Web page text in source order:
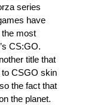
series
have
the most
CS:GO.
title that
to CSGO skin
the fact that
the planet.